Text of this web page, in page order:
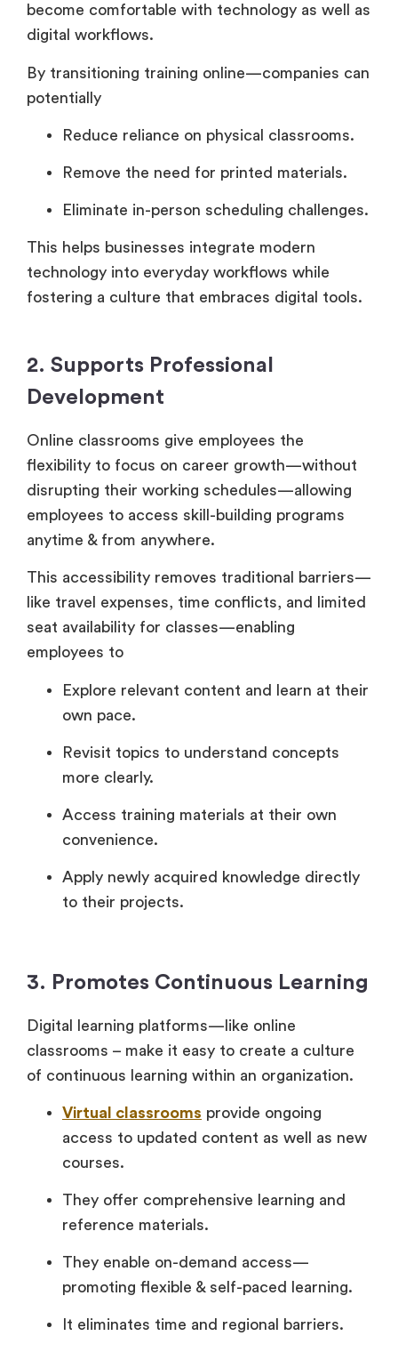
become comfortable with technology as well as
digital workflows.
By transitioning training online—companies can
potentially
Reduce reliance on physical classrooms.
Remove the need for printed materials.
Eliminate in-person scheduling challenges.
This helps businesses integrate modern
technology into everyday workflows while
fostering a culture that embraces digital tools.
2. Supports Professional
Development
Online classrooms give employees the
flexibility to focus on career growth—without
disrupting their working schedules—allowing
employees to access skill-building programs
anytime & from anywhere.
This accessibility removes traditional barriers—
like travel expenses, time conflicts, and limited
seat availability for classes—enabling
employees to
Explore relevant content and learn at their
own pace.
Revisit topics to understand concepts
more clearly.
Access training materials at their own
convenience.
Apply newly acquired knowledge directly
to their projects.
3. Promotes Continuous Learning
Digital learning platforms—like online
classrooms – make it easy to create a culture
of continuous learning within an organization.
Virtual classrooms provide ongoing
access to updated content as well as new
courses.
They offer comprehensive learning and
reference materials.
They enable on-demand access—
promoting flexible & self-paced learning.
It eliminates time and regional barriers.